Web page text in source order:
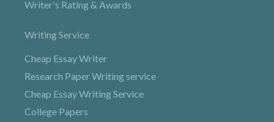
Writer's Rating & Awards
Writing Service
Cheap Essay Writer
Research Paper Writing service
Cheap Essay Writing Service
College Papers